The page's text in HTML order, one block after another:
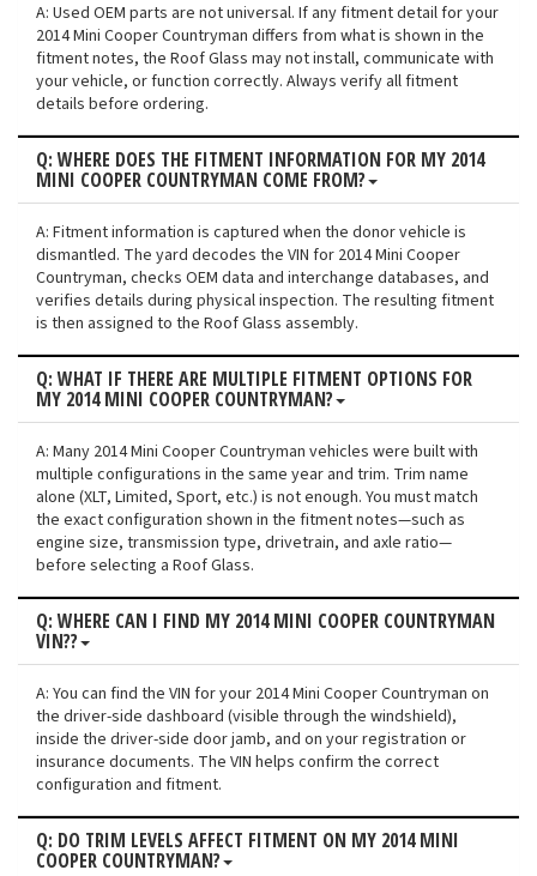
A: Used OEM parts are not universal. If any fitment detail for your
2014 Mini Cooper Countryman differs from what is shown in the
fitment notes, the Roof Glass may not install, communicate with
your vehicle, or function correctly. Always verify all fitment
details before ordering.
Q: WHERE DOES THE FITMENT INFORMATION FOR MY 2014
MINI COOPER COUNTRYMAN COME FROM?
A: Fitment information is captured when the donor vehicle is
dismantled. The yard decodes the VIN for 2014 Mini Cooper
Countryman, checks OEM data and interchange databases, and
verifies details during physical inspection. The resulting fitment
is then assigned to the Roof Glass assembly.
Q: WHAT IF THERE ARE MULTIPLE FITMENT OPTIONS FOR
MY 2014 MINI COOPER COUNTRYMAN?
A: Many 2014 Mini Cooper Countryman vehicles were built with
multiple configurations in the same year and trim. Trim name
alone (XLT, Limited, Sport, etc.) is not enough. You must match
the exact configuration shown in the fitment notes—such as
engine size, transmission type, drivetrain, and axle ratio—
before selecting a Roof Glass.
Q: WHERE CAN I FIND MY 2014 MINI COOPER COUNTRYMAN
VIN??
A: You can find the VIN for your 2014 Mini Cooper Countryman on
the driver-side dashboard (visible through the windshield),
inside the driver-side door jamb, and on your registration or
insurance documents. The VIN helps confirm the correct
configuration and fitment.
Q: DO TRIM LEVELS AFFECT FITMENT ON MY 2014 MINI
COOPER COUNTRYMAN?